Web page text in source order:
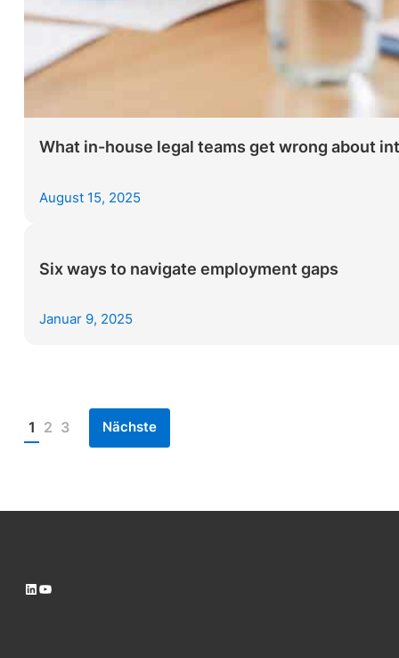
What in-house legal teams get wrong about
August 15, 2025
Six ways to navigate employment gaps
Januar 9, 2025
1 2 3 Nächste
LinkedIn
YouTube